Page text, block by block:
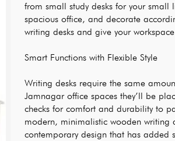
from small study desks for your
spacious office, and decorate
writing desks and give your
Smart Functions with Flexible Style
Writing desks require the same
Jamnagar office spaces they’ll be
checks for comfort and durability to
modern, minimalistic wooden writing
contemporary design that has added